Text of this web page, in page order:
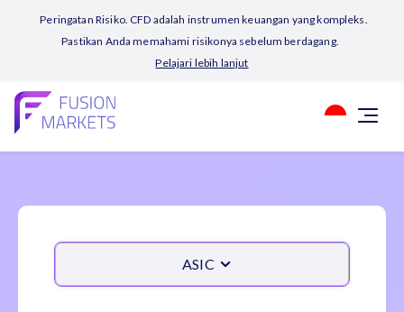
Peringatan Risiko. CFD adalah instrumen keuangan yang kompleks.
Pastikan Anda memahami risikonya sebelum berdagang.
Pelajari lebih lanjut
ASIC